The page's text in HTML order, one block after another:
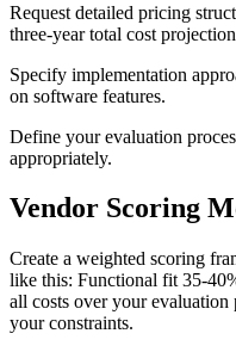
Request detailed pricing
three-year total cost
Specify implementation
on software features.
Define your evaluation
appropriately.
Vendor Scoring
Create a weighted scoring
like this: Functional fit 35-
all costs over your
your constraints.